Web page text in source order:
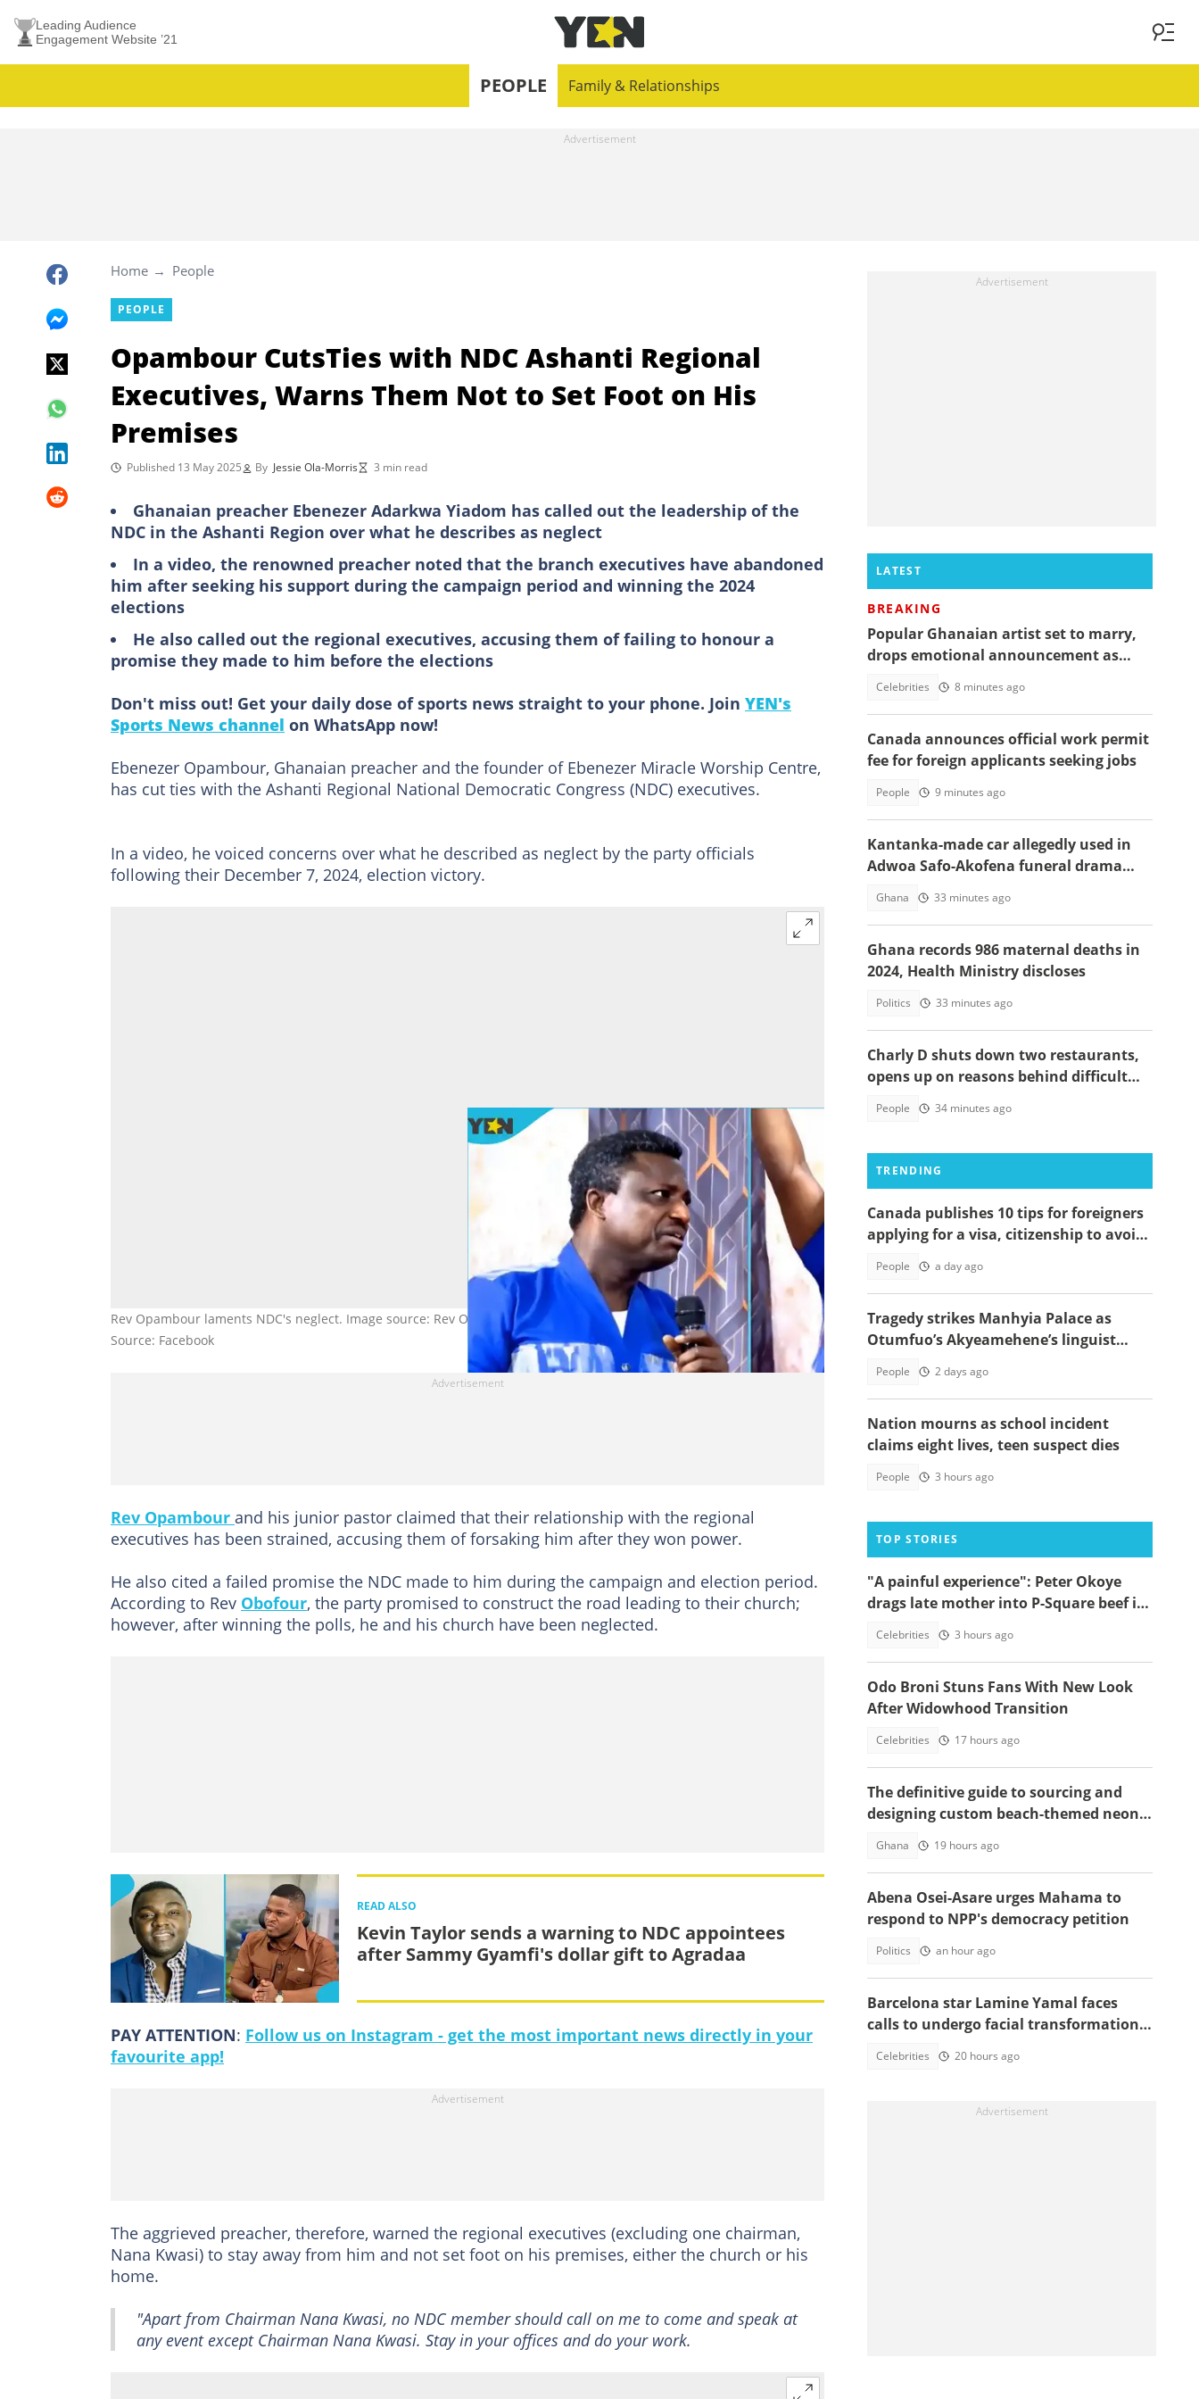
Leading Audience
Engagement Website ’21
PEOPLE Family & Relationships
Home People
PEOPLE
Opambour CutsTies with NDC Ashanti Regional
Executives, Warns Them Not to Set Foot on His
Premises
Published 13 May 2025 By Jessie Ola-Morris 3 min read
Ghanaian preacher Ebenezer Adarkwa Yiadom has called out the leadership of the
NDC in the Ashanti Region over what he describes as neglect
In a video, the renowned preacher noted that the branch executives have abandoned
him after seeking his support during the campaign period and winning the 2024
elections
He also called out the regional executives, accusing them of failing to honour a
promise they made to him before the elections
Don't miss out! Get your daily dose of sports news straight to your phone. Join YEN's
Sports News channel on WhatsApp now!
Ebenezer Opambour, Ghanaian preacher and the founder of Ebenezer Miracle Worship Centre,
has cut ties with the Ashanti Regional National Democratic Congress (NDC) executives.
In a video, he voiced concerns over what he described as neglect by the party officials
following their December 7, 2024, election victory.
Rev Opambour laments NDC's neglect. Image source: Rev Opambour
Source: Facebook
Rev Opambour and his junior pastor claimed that their relationship with the regional
executives has been strained, accusing them of forsaking him after they won power.
He also cited a failed promise the NDC made to him during the campaign and election period.
According to Rev Obofour, the party promised to construct the road leading to their church;
however, after winning the polls, he and his church have been neglected.
READ ALSO
Kevin Taylor sends a warning to NDC appointees
after Sammy Gyamfi's dollar gift to Agradaa
PAY ATTENTION: Follow us on Instagram - get the most important news directly in your
favourite app!
The aggrieved preacher, therefore, warned the regional executives (excluding one chairman,
Nana Kwasi) to stay away from him and not set foot on his premises, either the church or his
home.
"Apart from Chairman Nana Kwasi, no NDC member should call on me to come and speak at
any event except Chairman Nana Kwasi. Stay in your offices and do your work.
LATEST
BREAKING
Popular Ghanaian artist set to marry,
drops emotional announcement as
Celebrities 8 minutes ago
Canada announces official work permit
fee for foreign applicants seeking jobs
People 9 minutes ago
Kantanka-made car allegedly used in
Adwoa Safo-Akofena funeral drama
Ghana 33 minutes ago
Ghana records 986 maternal deaths in
2024, Health Ministry discloses
Politics 33 minutes ago
Charly D shuts down two restaurants,
opens up on reasons behind difficult
People 34 minutes ago
TRENDING
Canada publishes 10 tips for foreigners
applying for a visa, citizenship to avoid
People a day ago
Tragedy strikes Manhyia Palace as
Otumfuo’s Akyeamehene’s linguist
People 2 days ago
Nation mourns as school incident
claims eight lives, teen suspect dies
People 3 hours ago
TOP STORIES
"A painful experience": Peter Okoye
drags late mother into P-Square beef in
Celebrities 3 hours ago
Odo Broni Stuns Fans With New Look
After Widowhood Transition
Celebrities 17 hours ago
The definitive guide to sourcing and
designing custom beach-themed neon
Ghana 19 hours ago
Abena Osei-Asare urges Mahama to
respond to NPP's democracy petition
Politics an hour ago
Barcelona star Lamine Yamal faces
calls to undergo facial transformation
Celebrities 20 hours ago